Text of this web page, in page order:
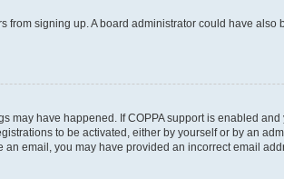
signing up. A board administrator could have
may have happened. If COPPA support is enabled
to be activated, either by yourself or by an
email, you may have provided an incorrect email